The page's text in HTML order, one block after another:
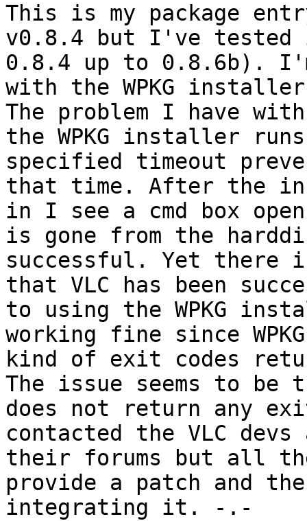
This is my package
v0.8.4 but I've
0.8.4 up to 0.8.6b).
with the WPKG
The problem I have
the WPKG installer
specified timeout
that time. After the
in I see a cmd box open
is gone from the
successful. Yet there
that VLC has been
to using the WPKG
working fine since
kind of exit codes
The issue seems to
does not return any
contacted the VLC
their forums but all
provide a patch and
integrating it. -.-